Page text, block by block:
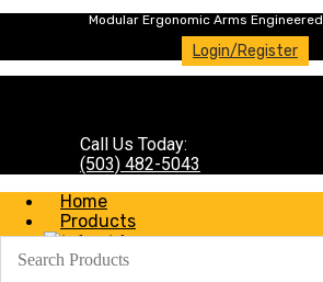
Modular Ergonomic Arms
Login/Register
Call Us Today:
(503) 482-5043
Home
Products